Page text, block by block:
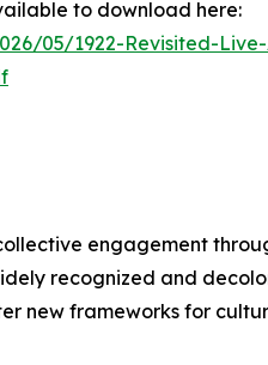
to download here:
05/1922-Revisited-
engagement
recognized and
new frameworks for